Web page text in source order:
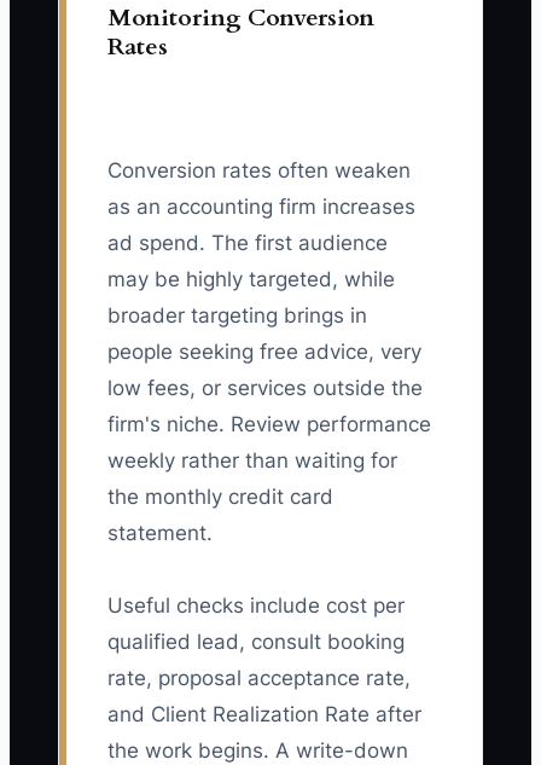
Monitoring Conversion
Rates
Conversion rates often weaken
as an accounting firm increases
ad spend. The first audience
may be highly targeted, while
broader targeting brings in
people seeking free advice, very
low fees, or services outside the
firm's niche. Review performance
weekly rather than waiting for
the monthly credit card
statement.
Useful checks include cost per
qualified lead, consult booking
rate, proposal acceptance rate,
and Client Realization Rate after
the work begins. A write-down